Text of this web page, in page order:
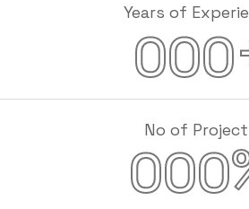
Years of
000
No of
000